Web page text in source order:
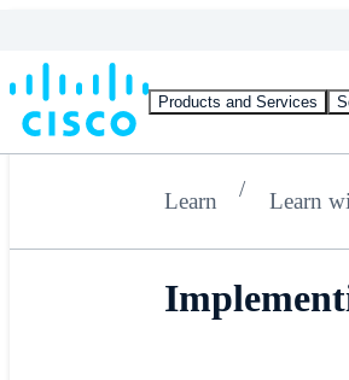
Products and Services
Learn Learn